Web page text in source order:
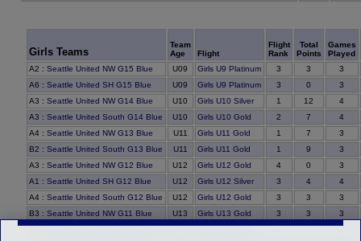
Girls Teams
Team
Age
Flight
Flight
Rank
Total
Points
Games
Played
A2 : Seattle United NW G15 Blue U09 Girls U9 Platinum 3 3
3
A6 : Seattle United SH G15 Blue U09 Girls U9 Platinum 3 0
3
A3 : Seattle United NW G14 Blue U10 Girls U10 Silver 1 12
4
A3 : Seattle United South G14 Blue U10 Girls U10 Gold 2 7
4
A4 : Seattle United NW G13 Blue U11 Girls U11 Gold 1 7
3
B2 : Seattle United South G13 Blue U11 Girls U11 Gold 1 9
3
A3 : Seattle United NW G12 Blue U12 Girls U12 Gold 4 0
3
A1 : Seattle United SH G12 Blue U12 Girls U12 Silver 3 4
4
A4 : Seattle United South G12 Blue U12 Girls U12 Gold 3 3
3
B3 : Seattle United NW G11 Blue U13 Girls U13 Gold 3 3
3